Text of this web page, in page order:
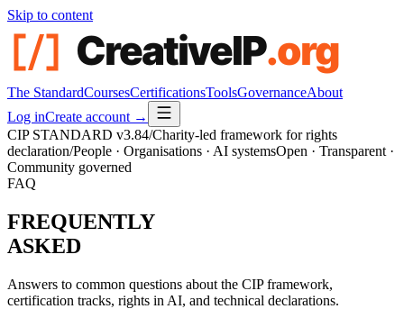
Skip to content
The StandardCoursesCertificationsToolsGovernanceAbout
Log inCreate account →
CIP STANDARD v3.84/Charity-led framework for rights
declaration/People · Organisations · AI systemsOpen · Transparent ·
Community governed
FAQ
FREQUENTLY
ASKED
Answers to common questions about the CIP framework,
certification tracks, rights in AI, and technical declarations.